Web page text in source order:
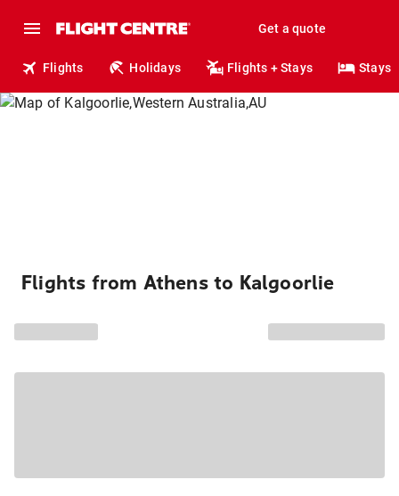
Get a quote
Flights Holidays Flights + Stays Stays
Flights from Athens to Kalgoorlie